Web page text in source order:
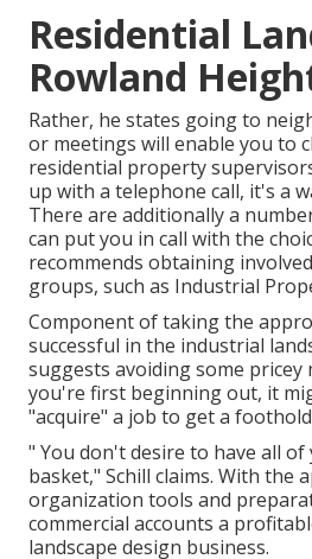
Residential
Rowland
Rather, he states going to
or meetings will enable you to
residential property
up with a telephone call, it's a
There are additionally a
can put you in call with the
recommends obtaining
groups, such as Industrial
Component of taking the
successful in the industrial
suggests avoiding some pricey
you're first beginning out, it
"acquire" a job to get a
" You don't desire to have all
basket," Schill claims. With the
organization tools and
commercial accounts a
landscape design business.